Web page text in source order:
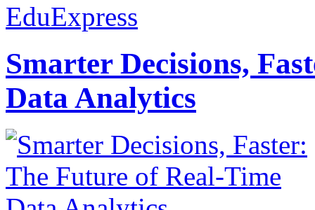
EduExpress
Smarter Decisions,
Data Analytics